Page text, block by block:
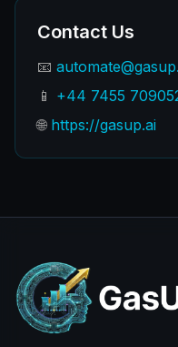
Contact Us
📧
📱 +44 7455
🌐 https://gasup.ai